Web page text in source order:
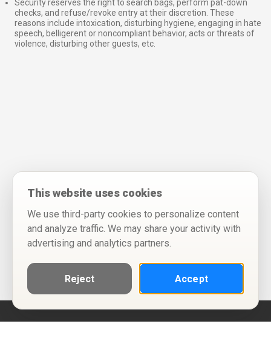
Security reserves the right to search bags, perform pat-down
checks, and refuse/revoke entry at their discretion. These
reasons include intoxication, disturbing hygiene, engaging in hate
speech, belligerent or noncompliant behavior, acts or threats of
violence, disturbing other guests, etc.
This website uses cookies
We use third-party cookies to personalize content
and analyze traffic. We may share your activity with
advertising and analytics partners.
Reject Accept